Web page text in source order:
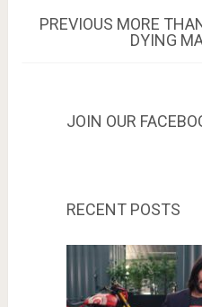
Post
navigation
PREVIOUS PREVIOUS
POST:
MORE
DYING
JOIN OUR
RECENT POSTS